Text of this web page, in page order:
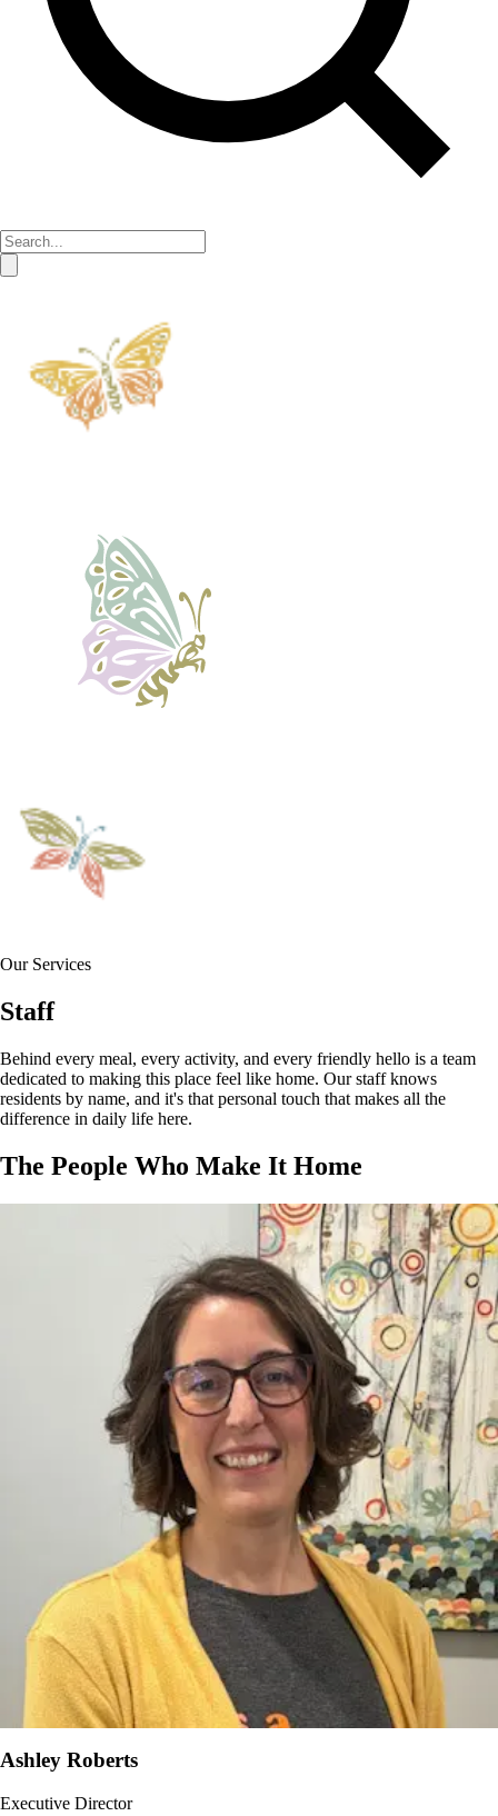
Our Services
Staff
Behind every meal, every activity, and every friendly hello is a team
dedicated to making this place feel like home. Our staff knows
residents by name, and it's that personal touch that makes all the
difference in daily life here.
The People Who Make It Home
Ashley Roberts
Executive Director